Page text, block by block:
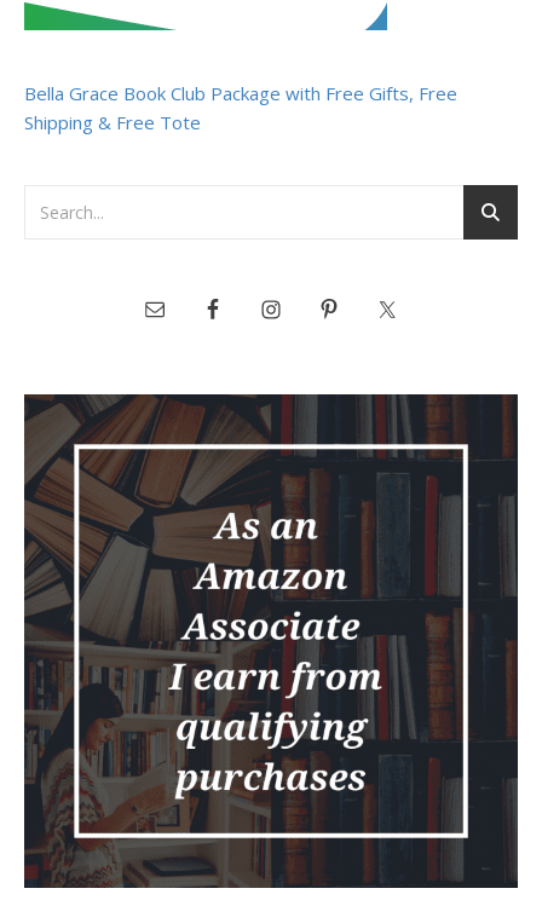
Bella Grace Book Club Package with Free Gifts, Free
Shipping & Free Tote